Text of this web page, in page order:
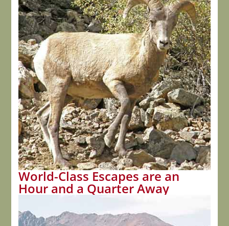
World-Class Escapes are an
Hour and a Quarter Away